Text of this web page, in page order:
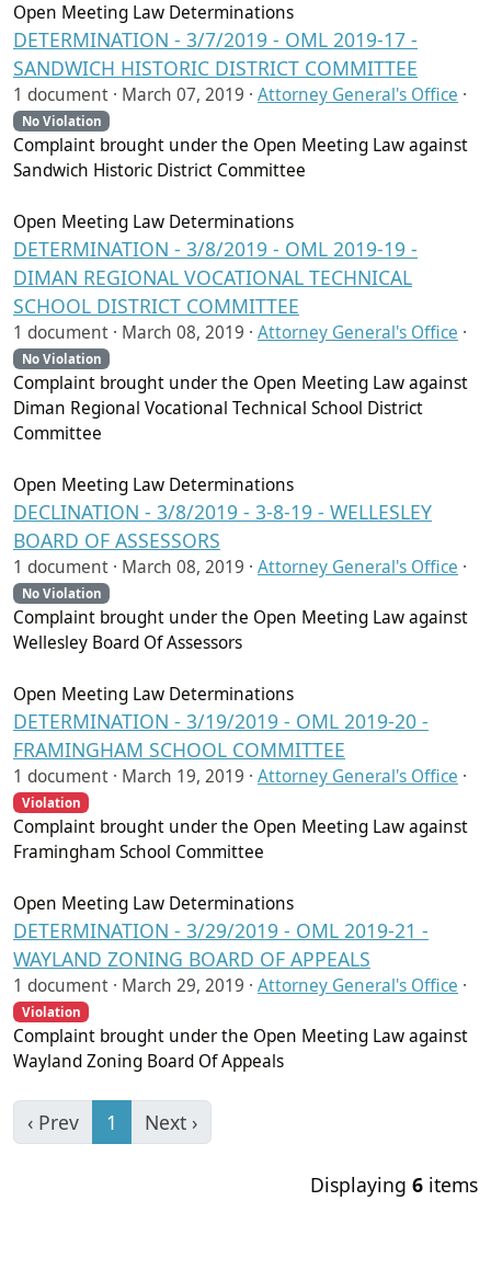
Open Meeting Law Determinations
DETERMINATION - 3/7/2019 - OML 2019-17 -
SANDWICH HISTORIC DISTRICT COMMITTEE
1 document · March 07, 2019 · Attorney General's Office ·
No Violation
Complaint brought under the Open Meeting Law against
Sandwich Historic District Committee
Open Meeting Law Determinations
DETERMINATION - 3/8/2019 - OML 2019-19 -
DIMAN REGIONAL VOCATIONAL TECHNICAL
SCHOOL DISTRICT COMMITTEE
1 document · March 08, 2019 · Attorney General's Office ·
No Violation
Complaint brought under the Open Meeting Law against
Diman Regional Vocational Technical School District
Committee
Open Meeting Law Determinations
DECLINATION - 3/8/2019 - 3-8-19 - WELLESLEY
BOARD OF ASSESSORS
1 document · March 08, 2019 · Attorney General's Office ·
No Violation
Complaint brought under the Open Meeting Law against
Wellesley Board Of Assessors
Open Meeting Law Determinations
DETERMINATION - 3/19/2019 - OML 2019-20 -
FRAMINGHAM SCHOOL COMMITTEE
1 document · March 19, 2019 · Attorney General's Office ·
Violation
Complaint brought under the Open Meeting Law against
Framingham School Committee
Open Meeting Law Determinations
DETERMINATION - 3/29/2019 - OML 2019-21 -
WAYLAND ZONING BOARD OF APPEALS
1 document · March 29, 2019 · Attorney General's Office ·
Violation
Complaint brought under the Open Meeting Law against
Wayland Zoning Board Of Appeals
‹ Prev 1 Next ›
Displaying 6 items